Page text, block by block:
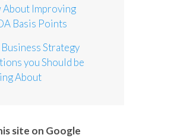
About Improving
Basis Points
Business Strategy
you Should be
About
site on Google